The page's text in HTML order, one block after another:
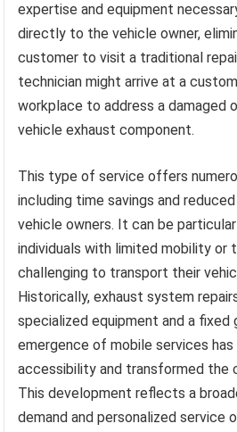
expertise and equipment
directly to the vehicle owner,
customer to visit a traditional
technician might arrive at a
workplace to address a damaged
vehicle exhaust component.
This type of service offers
including time savings and
vehicle owners. It can be
individuals with limited mobility or
challenging to transport their
Historically, exhaust system
specialized equipment and a
emergence of mobile services has
accessibility and transformed the
This development reflects a
demand and personalized service